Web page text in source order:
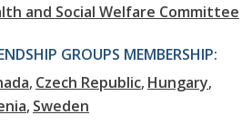
and Social Welfare Committee
GROUPS MEMBERSHIP:
Czech Republic Hungary
Sweden